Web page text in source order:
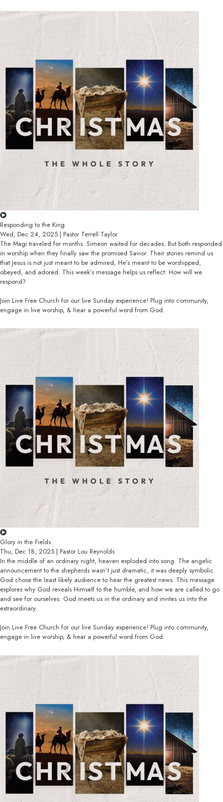
Responding to the King
Wed, Dec 24, 2025 | Pastor Terrell Taylor
The Magi traveled for months. Simeon waited for decades. But both responded
in worship when they finally saw the promised Savior. Their stories remind us
that Jesus is not just meant to be admired, He’s meant to be worshipped,
obeyed, and adored. This week’s message helps us reflect: How will we
respond?
Join Live Free Church for our live Sunday experience! Plug into community,
engage in live worship, & hear a powerful word from God.
Glory in the Fields.
Thu, Dec 18, 2025 | Pastor Lou Reynolds
In the middle of an ordinary night, heaven exploded into song. The angelic
announcement to the shepherds wasn’t just dramatic, it was deeply symbolic.
God chose the least likely audience to hear the greatest news. This message
explores why God reveals Himself to the humble, and how we are called to go
and see for ourselves. God meets us in the ordinary and invites us into the
extraordinary.
Join Live Free Church for our live Sunday experience! Plug into community,
engage in live worship, & hear a powerful word from God.